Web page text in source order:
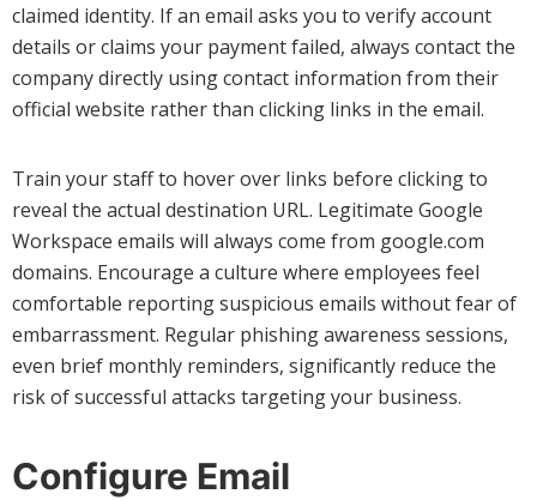
claimed identity. If an email asks you to verify account
details or claims your payment failed, always contact the
company directly using contact information from their
official website rather than clicking links in the email.
Train your staff to hover over links before clicking to
reveal the actual destination URL. Legitimate Google
Workspace emails will always come from google.com
domains. Encourage a culture where employees feel
comfortable reporting suspicious emails without fear of
embarrassment. Regular phishing awareness sessions,
even brief monthly reminders, significantly reduce the
risk of successful attacks targeting your business.
Configure Email